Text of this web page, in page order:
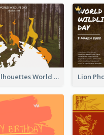
Animals Silhouettes World Wildlife Day Greeting Card